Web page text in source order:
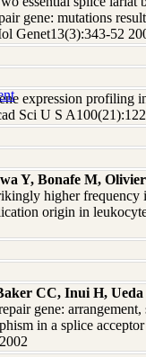
gene: mutations
Genet13(3):343-52
expression profiling
Sci U S
Y, Bonafe M,
higher frequency
origin in
CC, Inui H,
gene:
in a splice